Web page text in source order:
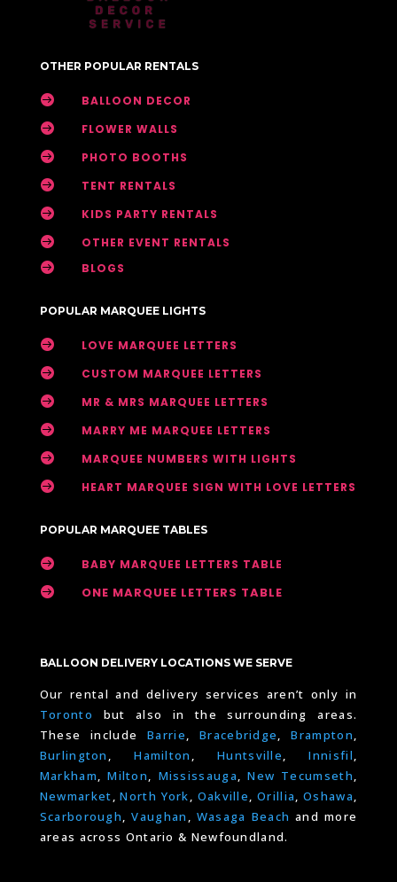
OTHER POPULAR RENTALS
 BALLOON DECOR
 FLOWER WALLS
 PHOTO BOOTHS
 TENT RENTALS
 KIDS PARTY RENTALS
 OTHER EVENT RENTALS
 BLOGS
POPULAR MARQUEE LIGHTS
 LOVE MARQUEE LETTERS
 CUSTOM MARQUEE LETTERS
 MR & MRS MARQUEE LETTERS
 MARRY ME MARQUEE LETTERS
 MARQUEE NUMBERS WITH LIGHTS
 HEART MARQUEE SIGN WITH LOVE LETTERS
POPULAR MARQUEE TABLES
 BABY MARQUEE LETTERS TABLE
 ONE MARQUEE LETTERS TABLE
BALLOON DELIVERY LOCATIONS WE SERVE
Our rental and delivery services aren’t only in
Toronto
but also in the surrounding areas.
These includeBarrie ,Bracebridge ,Brampton
Burlington
,Hamilton ,Huntsville ,Innisfil
Markham
,Milton Mississauga ,New Tecumseth
Newmarket ,North York Oakville Orillia ,Oshawa
Scarborough
,Vaughan Wasaga Beach and more
areas across Ontario & Newfoundland.